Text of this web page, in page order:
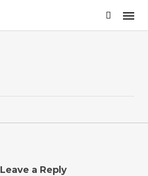
Leave a Reply